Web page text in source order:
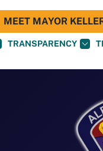
TRANSPARENCY
MEET MAYOR